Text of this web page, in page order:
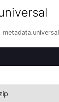
metadata.universal